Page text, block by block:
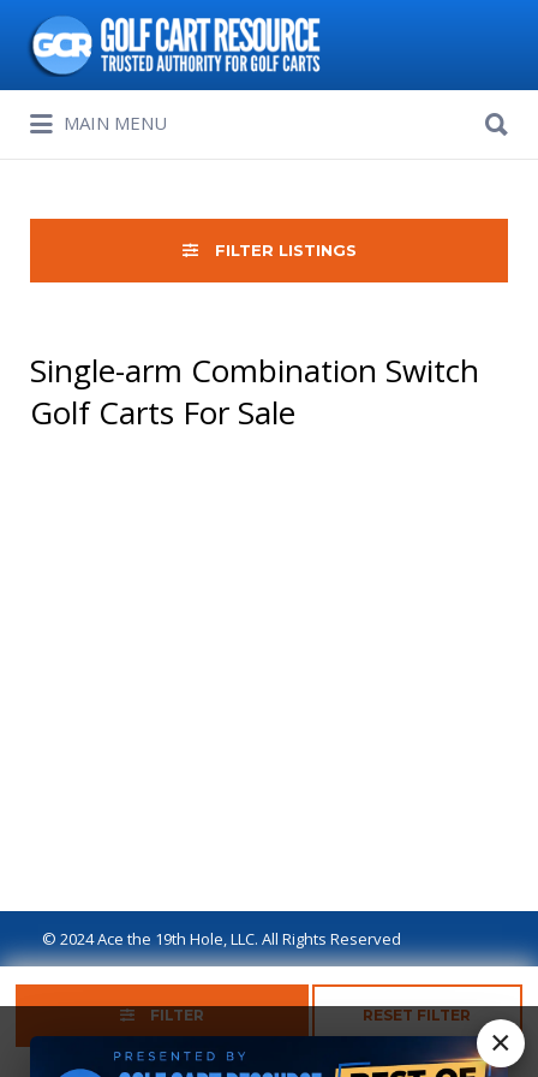
Search
for:
MAIN MENU
for:
FILTER LISTINGS
Single-arm Combination Switch
Golf Carts For Sale
FILTER RESET FILTER
© 2024 Ace the 19th Hole, LLC. All Rights Reserved
Privacy Policy Terms of Use Ad Disclaimer
×